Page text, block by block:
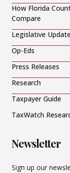
How Florida
Compare
Legislative Update
Op-Eds
Press Releases
Research
Taxpayer Guide
TaxWatch
Newsletter
Sign up our